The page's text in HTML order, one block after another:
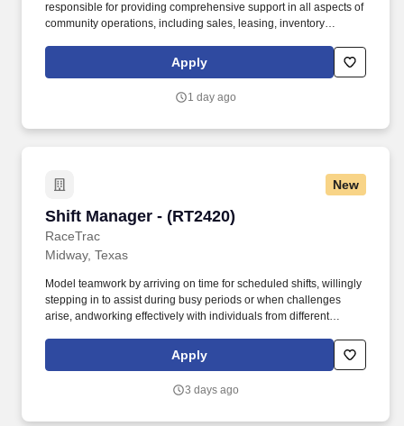
responsible for providing comprehensive support in all aspects of
community operations, including sales, leasing, inventory
collection, customer service, maintenance and administrative
activities. Non routine, overnight travel may be required to attend
necessary for the accomplishment of special projects that may be
Apply
1 day ago
New
Shift Manager - (RT2420)
RaceTrac
Shift Manager - (RT2420)
Midway, Texas
Model teamwork by arriving on time for scheduled shifts, willingly
stepping in to assist during busy periods or when challenges
arise, andworking effectively with individuals from different
remaining willing to assist with various responsibilities, including
but not limited to food service, store cleaning, cash wrap, and
Apply
3 days ago